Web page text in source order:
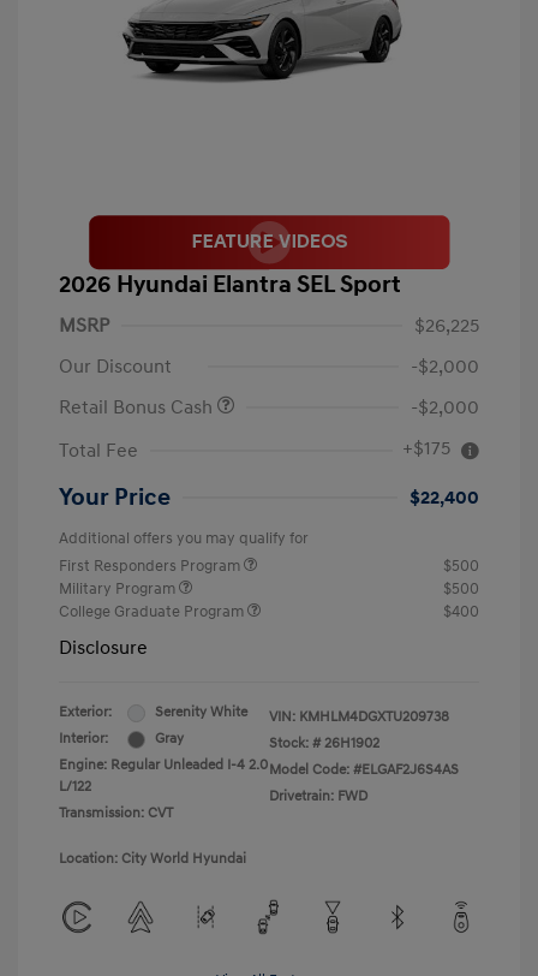
2026 Hyundai Elantra SEL Sport
MSRP
$26,225
Our Discount
-$2,000
Retail Bonus Cash
-$2,000
Total Fee
+$175
Your Price $22,400
Additional offers you may qualify for
First Responders Program
$500
Military Program
$500
College Graduate Program
$400
Disclosure
Exterior:
Serenity White
Interior:
Gray
Engine: Regular Unleaded I-4 2.0
L/122
Transmission: CVT
VIN: KMHLM4DGXTU209738
Stock: # 26H1902
Model Code: #ELGAF2J6S4AS
Drivetrain: FWD
Location: City World Hyundai